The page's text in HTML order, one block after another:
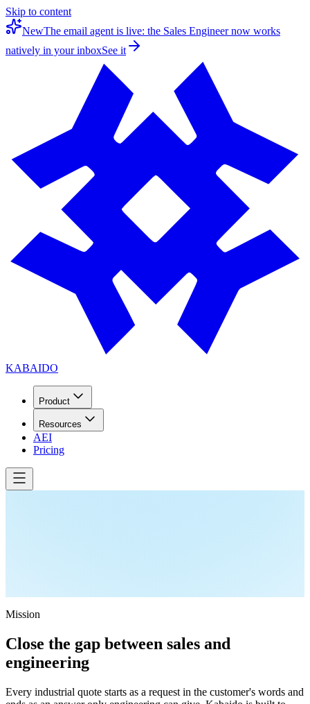
Skip to content
NewThe email agent is live: the Sales Engineer now works
natively in your inboxSee it
KABAIDO
Product
Resources
AEI
Pricing
Mission
Close the gap between sales and
engineering
Every industrial quote starts as a request in the customer's words and